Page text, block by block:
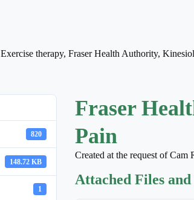
Exercise therapy, Fraser Health Authority,
820
148.72 KB
1
Fraser
Pain
Created at the request of
Attached Files